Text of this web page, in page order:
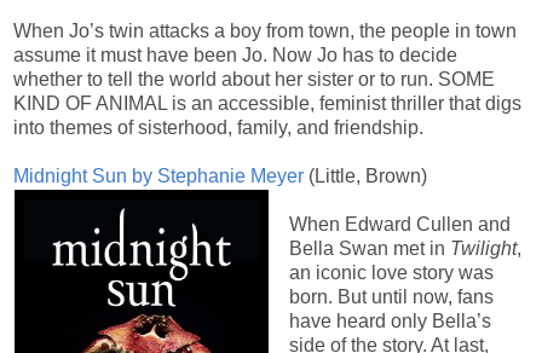
When Jo’s twin attacks a boy from town, the people in town
assume it must have been Jo. Now Jo has to decide
whether to tell the world about her sister or to run. SOME
KIND OF ANIMAL is an accessible, feminist thriller that digs
into themes of sisterhood, family, and friendship.
Midnight Sun by Stephanie Meyer (Little, Brown)
When Edward Cullen and
Bella Swan met in Twilight,
an iconic love story was
born. But until now, fans
have heard only Bella’s
side of the story. At last,